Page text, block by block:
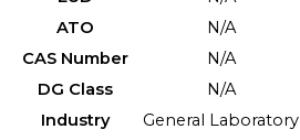
ATO
N/A
CAS Number
N/A
DG Class
N/A
Industry
General Laboratory